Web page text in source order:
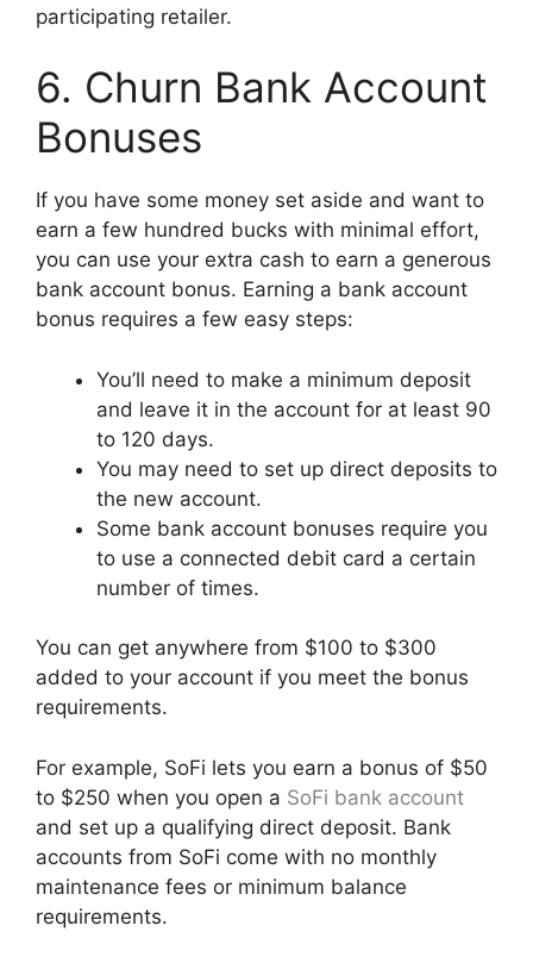
participating retailer.
6. Churn Bank Account
Bonuses
If you have some money set aside and want to
earn a few hundred bucks with minimal effort,
you can use your extra cash to earn a generous
bank account bonus. Earning a bank account
bonus requires a few easy steps:
You’ll need to make a minimum deposit
and leave it in the account for at least 90
to 120 days.
You may need to set up direct deposits to
the new account.
Some bank account bonuses require you
to use a connected debit card a certain
number of times.
You can get anywhere from $100 to $300
added to your account if you meet the bonus
requirements.
For example, SoFi lets you earn a bonus of $50
to $250 when you open a SoFi bank account
and set up a qualifying direct deposit. Bank
accounts from SoFi come with no monthly
maintenance fees or minimum balance
requirements.